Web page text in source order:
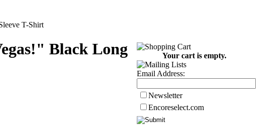
T-Shirt
Black Long
Your cart is empty.
Email Address:
Newsletter
Encoreselect.com